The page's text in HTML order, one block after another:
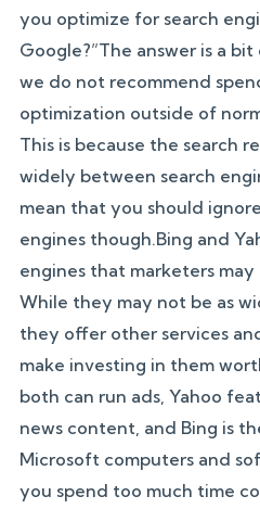
you optimize for search
Google?”The answer is a
we do not recommend
optimization outside of
This is because the search
widely between search
mean that you should
engines though.Bing and
engines that marketers
While they may not be as
they offer other services
make investing in them
both can run ads, Yahoo
news content, and Bing is
Microsoft computers and
you spend too much time